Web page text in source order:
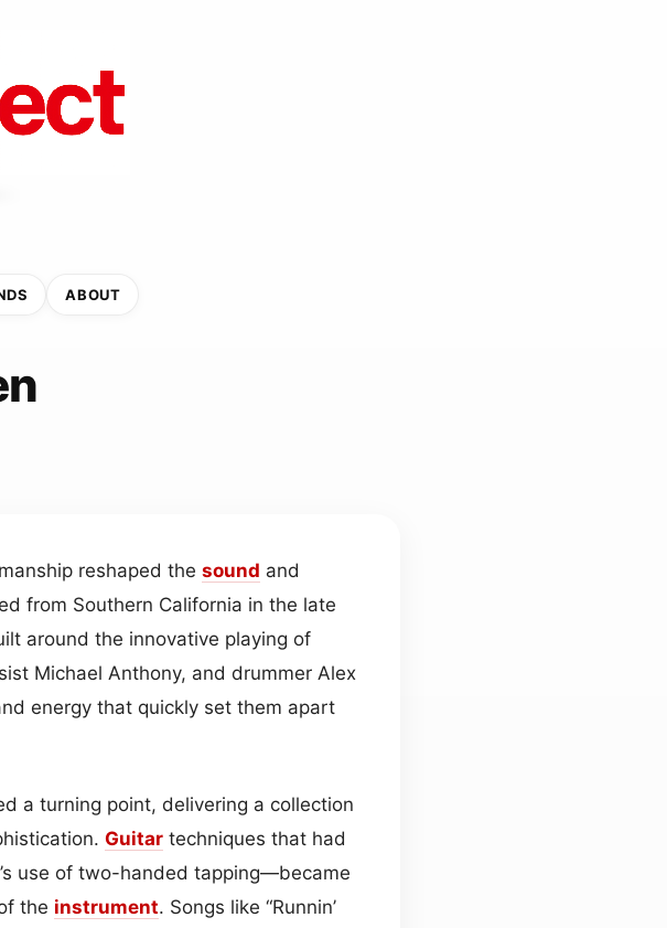
ABOUT
reshaped the sound and
from Southern California in the late
around the innovative playing of
Michael Anthony, and drummer Alex
energy that quickly set them apart
a turning point, delivering a collection
Guitar techniques that had
use of two-handed tapping—became
the instrument. Songs like “Runnin’